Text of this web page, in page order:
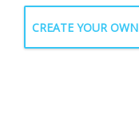
CREATE YOUR OWN